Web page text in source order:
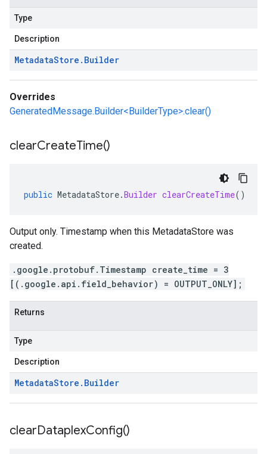
Type
Description
MetadataStore . Builder
Overrides
GeneratedMessage.Builder<BuilderType>.clear()
clearCreateTime()
public MetadataStore.Builder clearCreateTime()
Output only. Timestamp when this MetadataStore was
created.
.google.protobuf.Timestamp create_time = 3
[(.google.api.field_behavior) = OUTPUT_ONLY];
Returns
Type
Description
MetadataStore . Builder
clearDataplexConfig()